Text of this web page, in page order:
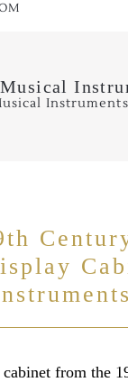
Instruments
from the